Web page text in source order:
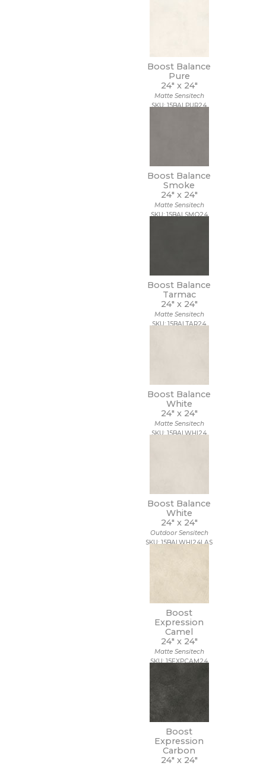
Boost Balance
Pure
24" x 24"
Matte Sensitech
SKU: 15BALPUR24
Boost Balance
Smoke
24" x 24"
Matte Sensitech
SKU: 15BALSMO24
Boost Balance
Tarmac
24" x 24"
Matte Sensitech
SKU: 15BALTAR24
Boost Balance
White
24" x 24"
Matte Sensitech
SKU: 15BALWHI24
Boost Balance
White
24" x 24"
Outdoor Sensitech
SKU: 15BALWHI24LAS
Boost
Expression
Camel
24" x 24"
Matte Sensitech
SKU: 15EXPCAM24
Boost
Expression
Carbon
24" x 24"